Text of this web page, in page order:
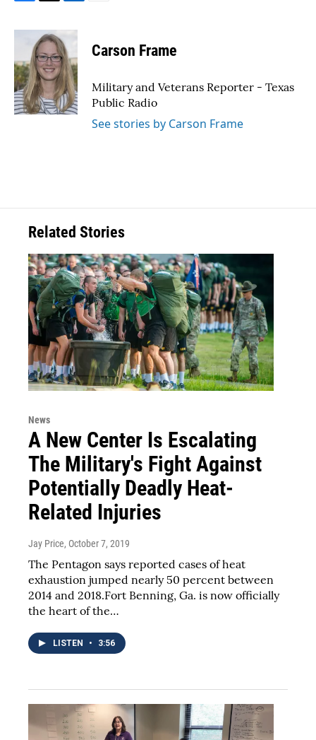
c
b
o
o
k
i
t
t
e
r
n
k
e
d
I
n
Carson Frame
Military and Veterans Reporter - Texas
Public Radio
See stories by Carson Frame
Related Stories
News
A New Center Is Escalating
The Military's Fight Against
Potentially Deadly Heat-
Related Injuries
Jay Price, October 7, 2019
The Pentagon says reported cases of heat
exhaustion jumped nearly 50 percent between
2014 and 2018.Fort Benning, Ga. is now officially
the heart of the…
LISTEN • 3:56